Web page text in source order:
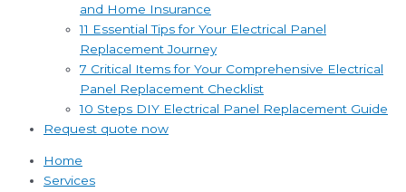
and Home Insurance
11 Essential Tips for Your Electrical Panel
Replacement Journey
7 Critical Items for Your Comprehensive Electrical
Panel Replacement Checklist
10 Steps DIY Electrical Panel Replacement Guide
Request quote now
Home
Services